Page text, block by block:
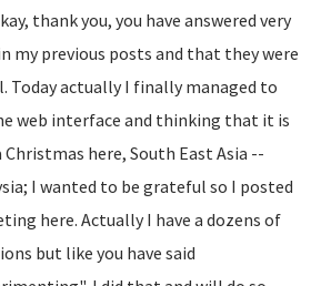
thank you, you have answered very
my previous posts and that they were
Today actually I finally managed to
web interface and thinking that it is
Christmas here, South East Asia --
I wanted to be grateful so I posted
here. Actually I have a dozens of
but like you have said